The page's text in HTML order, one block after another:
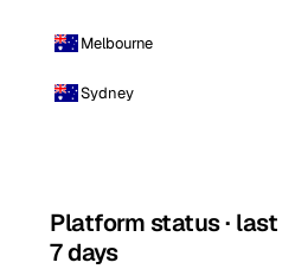
Melbourne
Sydney
Platform status · last
7 days